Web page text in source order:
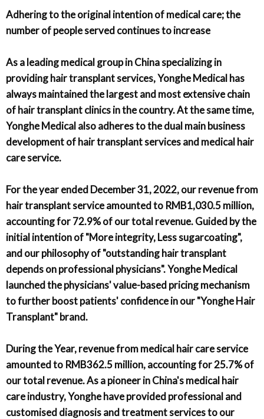
Adhering to the original intention of medical care; the
number of people served continues to increase
As a leading medical group in China specializing in
providing hair transplant services, Yonghe Medical has
always maintained the largest and most extensive chain
of hair transplant clinics in the country. At the same time,
Yonghe Medical also adheres to the dual main business
development of hair transplant services and medical hair
care service.
For the year ended December 31, 2022, our revenue from
hair transplant service amounted to RMB1,030.5 million,
accounting for 72.9% of our total revenue. Guided by the
initial intention of "More integrity, Less sugarcoating",
and our philosophy of "outstanding hair transplant
depends on professional physicians". Yonghe Medical
launched the physicians' value-based pricing mechanism
to further boost patients' confidence in our "Yonghe Hair
Transplant" brand.
During the Year, revenue from medical hair care service
amounted to RMB362.5 million, accounting for 25.7% of
our total revenue. As a pioneer in China's medical hair
care industry, Yonghe have provided professional and
customised diagnosis and treatment services to our